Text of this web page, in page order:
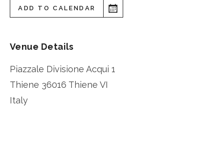
ADD TO CALENDAR
Venue Details
Piazzale Divisione Acqui 1
Thiene 36016 Thiene VI
Italy